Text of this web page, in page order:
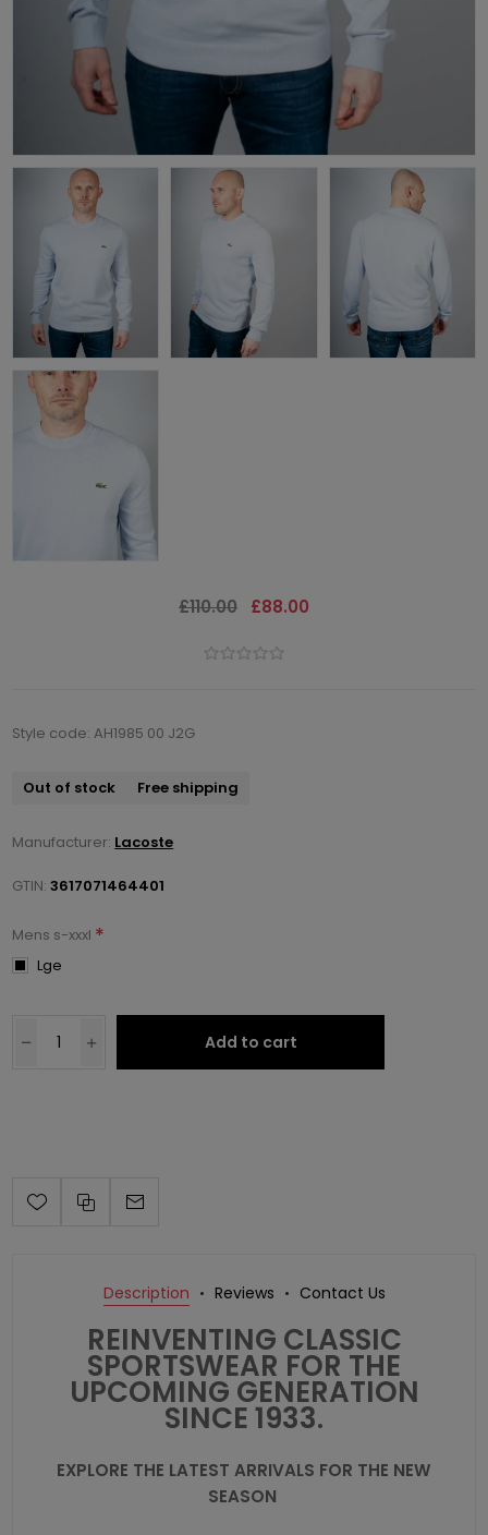
£110.00 £88.00
Style code: AH1985 00 J2G
Out of stock Free shipping
Manufacturer: Lacoste
GTIN: 3617071464401
Mens s-xxxl *
Lge
Add to cart
Description Reviews Contact Us
REINVENTING CLASSIC
SPORTSWEAR FOR THE
UPCOMING GENERATION
SINCE 1933.
EXPLORE THE LATEST ARRIVALS FOR THE NEW
SEASON